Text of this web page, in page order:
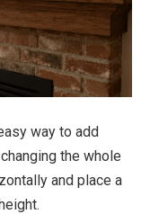
way to add
the whole
and place a